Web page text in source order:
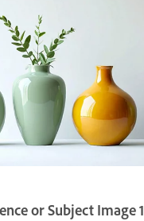
or Subject Image 1